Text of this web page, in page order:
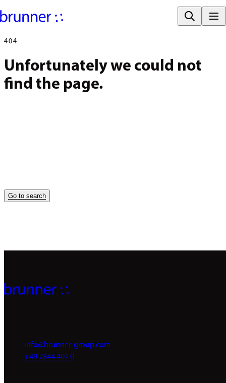
404
Unfortunately we could not
find the page.
Go to search
info@brunner-group.com
+49 7844 402 0